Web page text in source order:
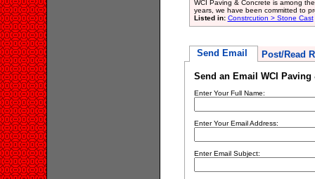
WCI Paving & Concrete is among
years, we have been committed to
Listed in: Constrcution > Stone Cast
Send Email Post/Read
Send an Email WCI Paving
Enter Your Full Name:
Enter Your Email Address:
Enter Email Subject: